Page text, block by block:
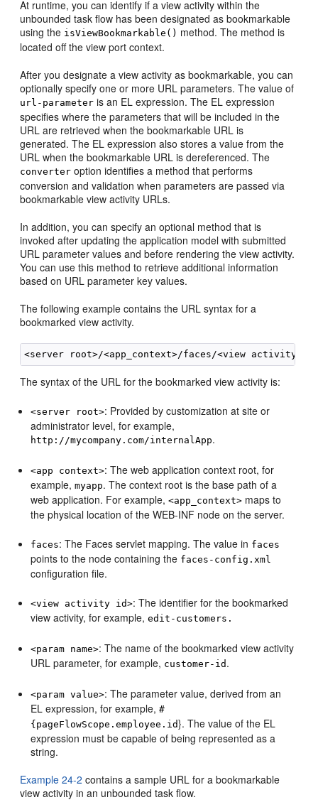
At runtime, you can identify if a view activity within the
unbounded task flow has been designated as bookmarkable
using the isViewBookmarkable() method. The method is
located off the view port context.
After you designate a view activity as bookmarkable, you can
optionally specify one or more URL parameters. The value of
url-parameter is an EL expression. The EL expression
specifies where the parameters that will be included in the
URL are retrieved when the bookmarkable URL is
generated. The EL expression also stores a value from the
URL when the bookmarkable URL is dereferenced. The
converter option identifies a method that performs
conversion and validation when parameters are passed via
bookmarkable view activity URLs.
In addition, you can specify an optional method that is
invoked after updating the application model with submitted
URL parameter values and before rendering the view activity.
You can use this method to retrieve additional information
based on URL parameter key values.
The following example contains the URL syntax for a
bookmarked view activity.
The syntax of the URL for the bookmarked view activity is:
<server root>: Provided by customization at site or
administrator level, for example,
http://mycompany.com/internalApp.
<app context>: The web application context root, for
example,myapp. The context root is the base path of a
web application. For example,<app_context> maps to
the physical location of the WEB-INF node on the server.
faces: The Faces servlet mapping. The value in faces
points to the node containing the faces-config.xml
configuration file.
<view activity id>: The identifier for the bookmarked
view activity, for example,edit-customers.
<param name>: The name of the bookmarked view activity
URL parameter, for example, customer-id .
<param value>: The parameter value, derived from an
EL expression, for example,#
{pageFlowScope.employee.id}. The value of the EL
expression must be capable of being represented as a
string.
Example 24-2 contains a sample URL for a bookmarkable
view activity in an unbounded task flow.